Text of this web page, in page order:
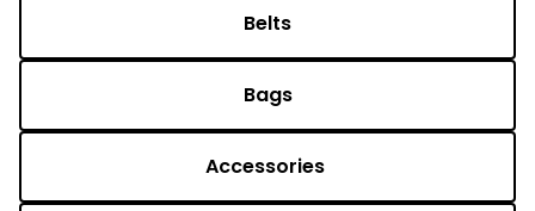
Belts
Bags
Accessories